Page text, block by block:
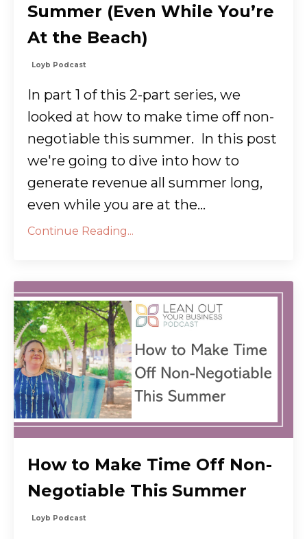
Summer (Even While You’re
At the Beach)
Loyb Podcast
In part 1 of this 2-part series, we
looked at how to make time off non-
negotiable this summer. In this post
we're going to dive into how to
generate revenue all summer long,
even while you are at the...
Continue Reading...
How to Make Time Off Non-
Negotiable This Summer
Loyb Podcast